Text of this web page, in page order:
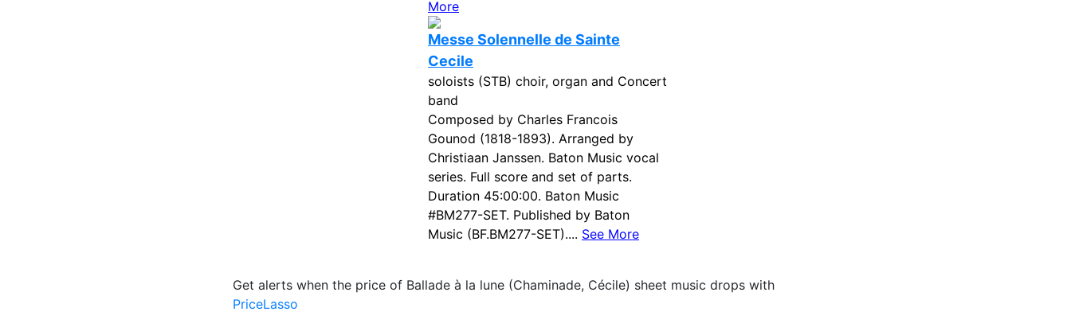
More
Messe Solennelle de Sainte
Cecile
soloists (STB) choir, organ and Concert
band
Composed by Charles Francois
Gounod (1818-1893). Arranged by
Christiaan Janssen. Baton Music vocal
series. Full score and set of parts.
Duration 45:00:00. Baton Music
#BM277-SET. Published by Baton
Music (BF.BM277-SET).... See More
Get alerts when the price of Ballade à la lune (Chaminade, Cécile) sheet music drops with
PriceLasso